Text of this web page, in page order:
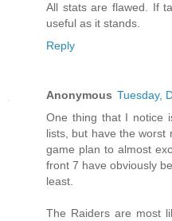
All stats are flawed. If
useful as it stands.
Reply
Anonymous Tuesday,
One thing that I notice
lists, but have the worst
game plan to almost
front 7 have obviously
least.
The Raiders are most